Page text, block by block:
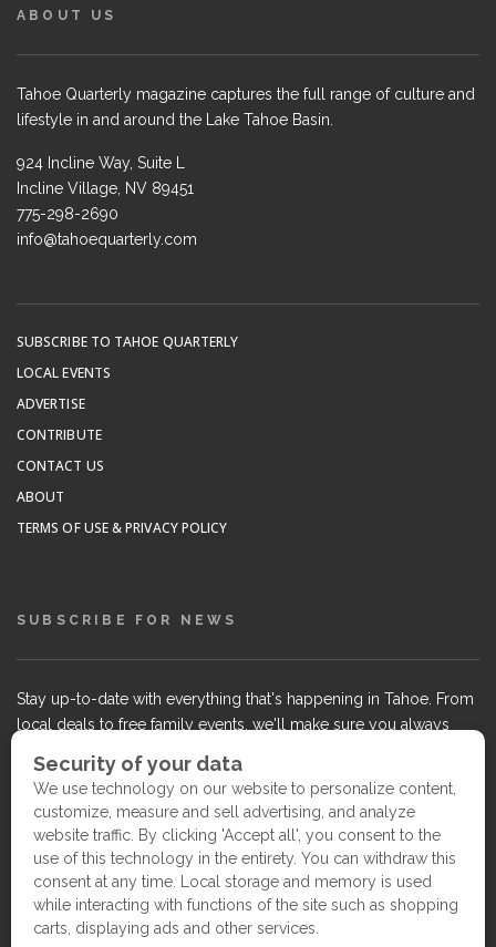
ABOUT US
Tahoe Quarterly magazine captures the full range of culture and
lifestyle in and around the Lake Tahoe Basin.
924 Incline Way, Suite L
Incline Village, NV 89451
775-298-2690
info@tahoequarterly.com
SUBSCRIBE TO TAHOE QUARTERLY
LOCAL EVENTS
ADVERTISE
CONTRIBUTE
CONTACT US
ABOUT
TERMS OF USE & PRIVACY POLICY
SUBSCRIBE FOR NEWS
Stay up-to-date with everything that's happening in Tahoe. From
local deals to free family events, we'll make sure you always